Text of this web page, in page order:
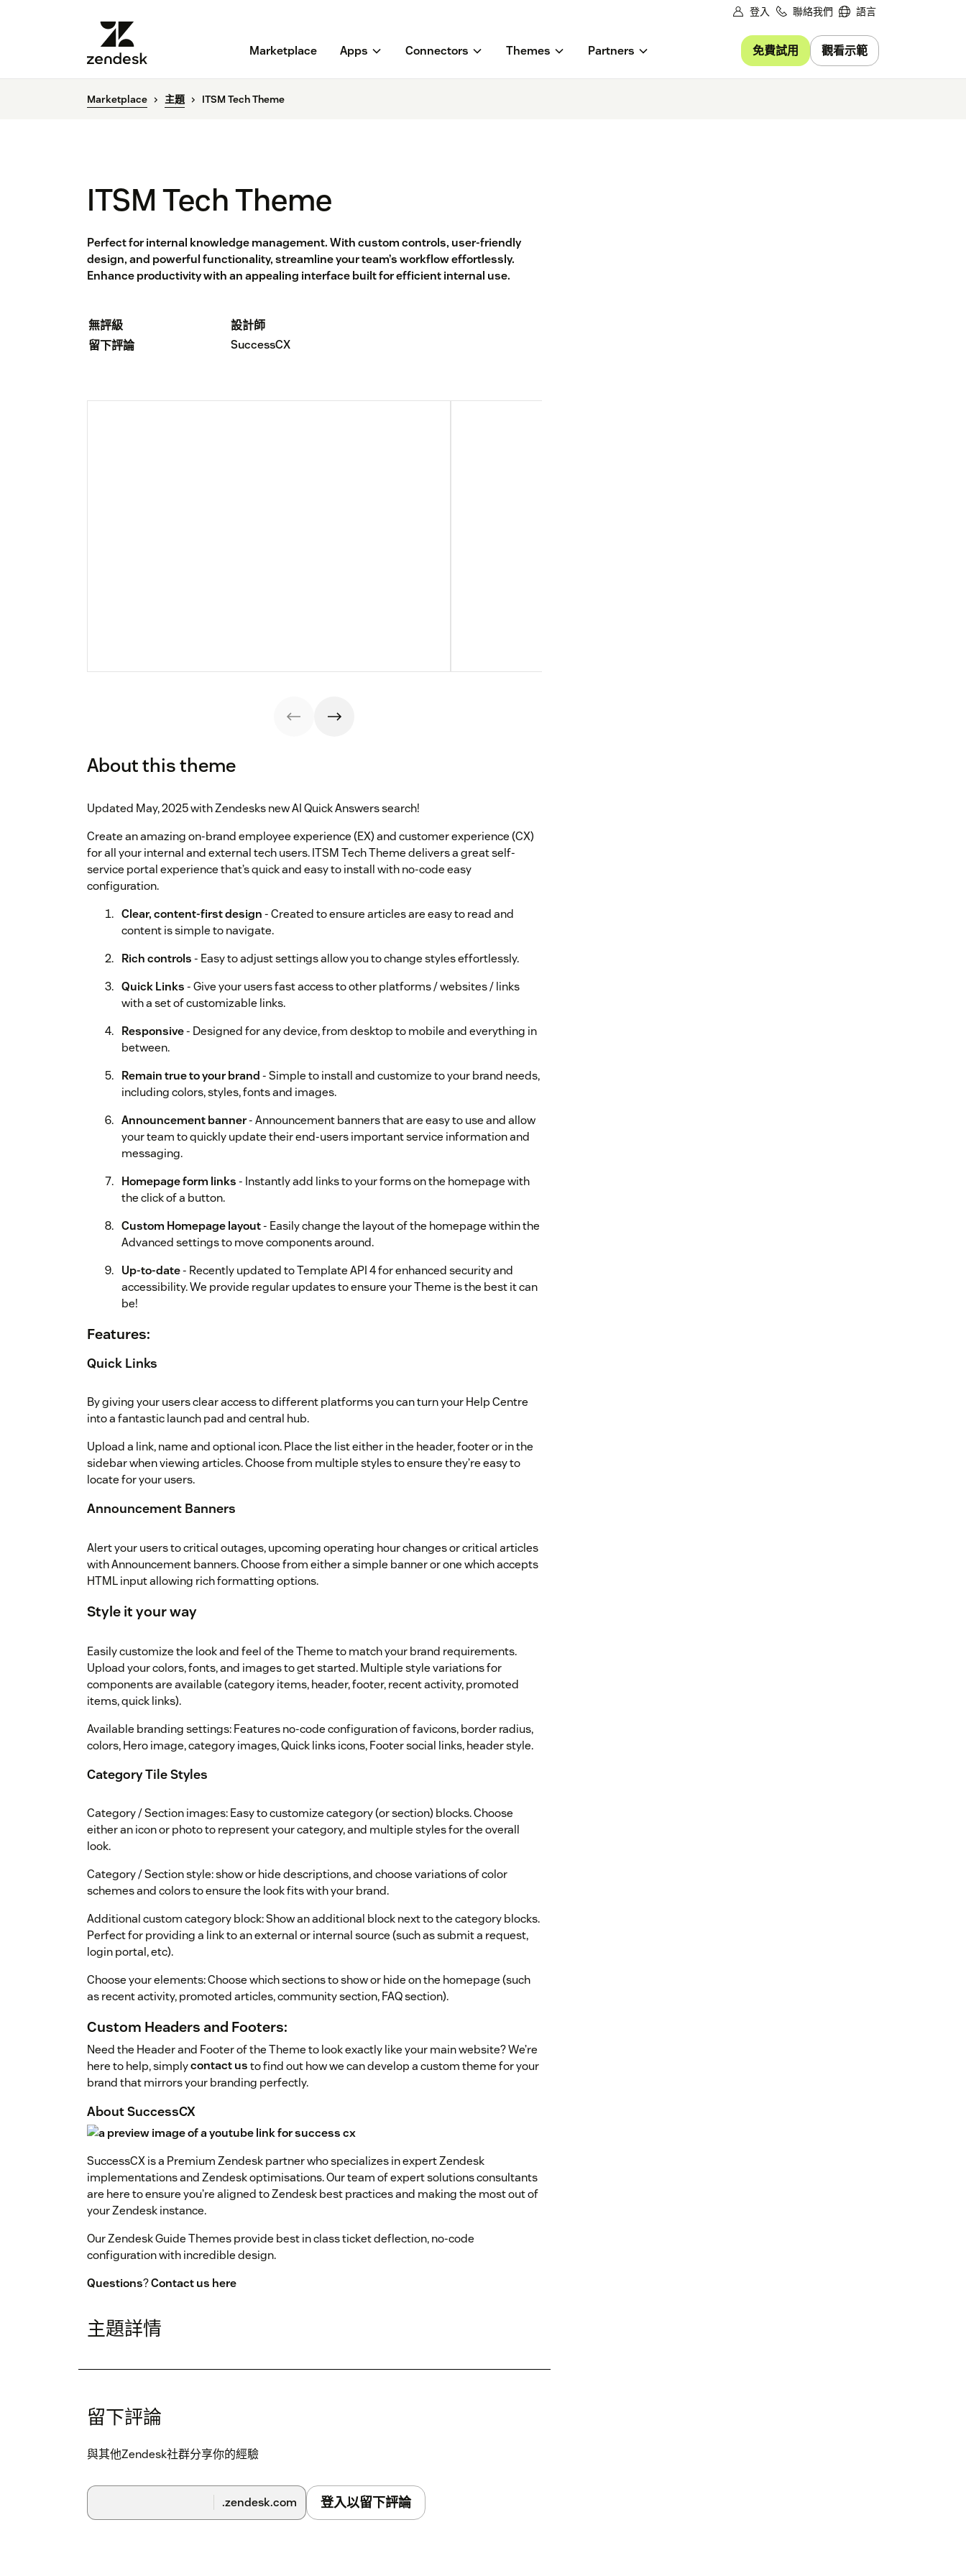
登入 聯絡我們 語言
Marketplace Apps Connectors Themes Partners 免費試用 觀看示範
Marketplace 主題 ITSM Tech Theme
ITSM Tech Theme
Perfect for internal knowledge management. With custom controls, user-friendly
design, and powerful functionality, streamline your team’s workflow effortlessly.
Enhance productivity with an appealing interface built for efficient internal use.
無評級
留下評論
設計師
SuccessCX
About this theme
Updated May, 2025 with Zendesks new AI Quick Answers search!
Create an amazing on-brand employee experience (EX) and customer experience (CX)
for all your internal and external tech users. ITSM Tech Theme delivers a great self-
service portal experience that’s quick and easy to install with no-code easy
configuration.
Clear, content-first design- Created to ensure articles are easy to read and
content is simple to navigate.
Rich controls- Easy to adjust settings allow you to change styles effortlessly.
Quick Links- Give your users fast access to other platforms / websites / links
with a set of customizable links.
Responsive- Designed for any device, from desktop to mobile and everything in
between.
Remain true to your brand- Simple to install and customize to your brand needs,
including colors, styles, fonts and images.
Announcement banner- Announcement banners that are easy to use and allow
your team to quickly update their end-users important service information and
messaging.
Homepage form links- Instantly add links to your forms on the homepage with
the click of a button.
Custom Homepage layout- Easily change the layout of the homepage within the
Advanced settings to move components around.
Up-to-date- Recently updated to Template API 4 for enhanced security and
accessibility. We provide regular updates to ensure your Theme is the best it can
be!
Features:
Quick Links
By giving your users clear access to different platforms you can turn your Help Centre
into a fantastic launch pad and central hub.
Upload a link, name and optional icon. Place the list either in the header, footer or in the
sidebar when viewing articles. Choose from multiple styles to ensure they’re easy to
locate for your users.
Announcement Banners
Alert your users to critical outages, upcoming operating hour changes or critical articles
with Announcement banners. Choose from either a simple banner or one which accepts
HTML input allowing rich formatting options.
Style it your way
Easily customize the look and feel of the Theme to match your brand requirements.
Upload your colors, fonts, and images to get started. Multiple style variations for
components are available (category items, header, footer, recent activity, promoted
items, quick links).
Available branding settings: Features no-code configuration of favicons, border radius,
colors, Hero image, category images, Quick links icons, Footer social links, header style.
Category Tile Styles
Category / Section images: Easy to customize category (or section) blocks. Choose
either an icon or photo to represent your category, and multiple styles for the overall
look.
Category / Section style: show or hide descriptions, and choose variations of color
schemes and colors to ensure the look fits with your brand.
Additional custom category block: Show an additional block next to the category blocks.
Perfect for providing a link to an external or internal source (such as submit a request,
login portal, etc).
Choose your elements: Choose which sections to show or hide on the homepage (such
as recent activity, promoted articles, community section, FAQ section).
Custom Headers and Footers:
Need the Header and Footer of the Theme to look exactly like your main website? We’re
here to help, simplycontact usto find out how we can develop a custom theme for your
brand that mirrors your branding perfectly.
About SuccessCX
SuccessCX is a Premium Zendesk partner who specializes in expert Zendesk
implementations and Zendesk optimisations. Our team of expert solutions consultants
are here to ensure you’re aligned to Zendesk best practices and making the most out of
your Zendesk instance.
Our Zendesk Guide Themes provide best in class ticket deflection, no-code
configuration with incredible design.
Questions?Contact us here
主題詳情
留下評論
與其他Zendesk社群分享你的經驗
.zendesk.com 登入以留下評論